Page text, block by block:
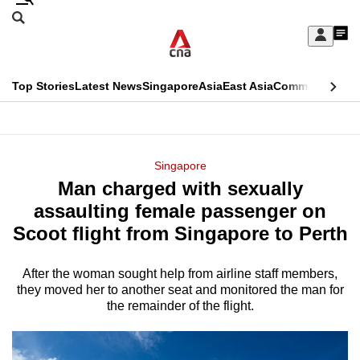
Skip
Sign
My
menu
Search
CNAR
Top StoriesLatest NewsSingaporeAsiaEast AsiaCommentary
Menu
Singapore
Man charged with sexually
assaulting female passenger on
Scoot flight from Singapore to Perth
After the woman sought help from airline staff members,
they moved her to another seat and monitored the man for
the remainder of the flight.
This
longer
supported
We
know
a
hassle